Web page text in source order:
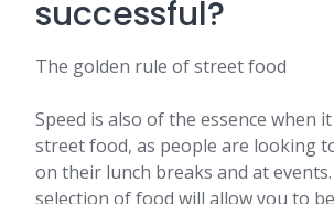
successful?
The golden rule of street food
Speed is also of the essence when
street food, as people are looking
on their lunch breaks and at
selection of food will allow you to